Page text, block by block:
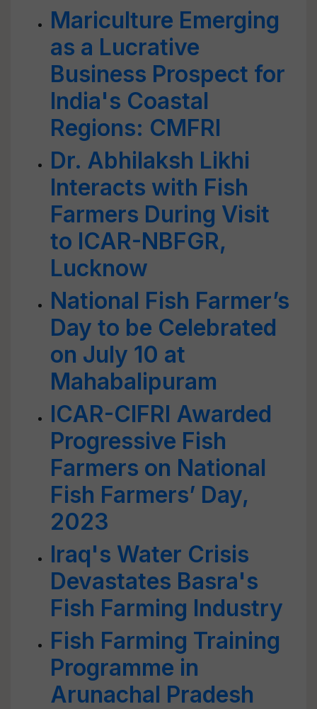
Mariculture Emerging
as a Lucrative
Business Prospect for
India's Coastal
Regions: CMFRI
Dr. Abhilaksh Likhi
Interacts with Fish
Farmers During Visit
to ICAR-NBFGR,
Lucknow
National Fish Farmer’s
Day to be Celebrated
on July 10 at
Mahabalipuram
ICAR-CIFRI Awarded
Progressive Fish
Farmers on National
Fish Farmers’ Day,
2023
Iraq's Water Crisis
Devastates Basra's
Fish Farming Industry
Fish Farming Training
Programme in
Arunachal Pradesh